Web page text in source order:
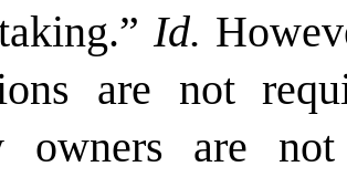
Id.
are not
owners are